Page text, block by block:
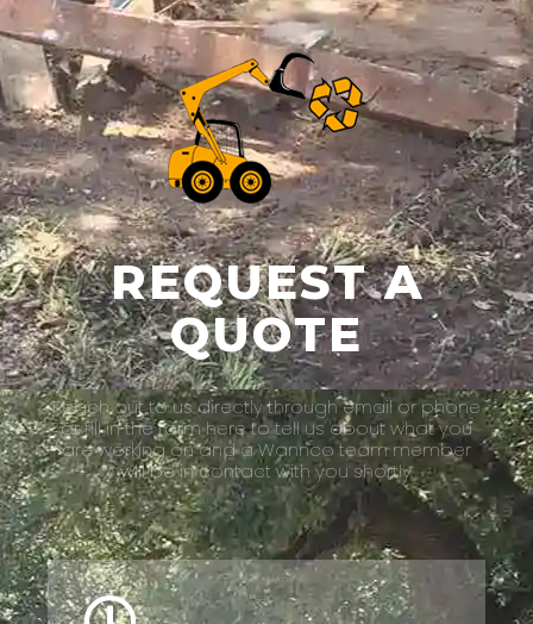
REQUEST A
QUOTE
Reach out to us directly through email or phone
or fill in the form here to tell us about what you
are working on and a Wannco team member
will be in contact with you shortly.